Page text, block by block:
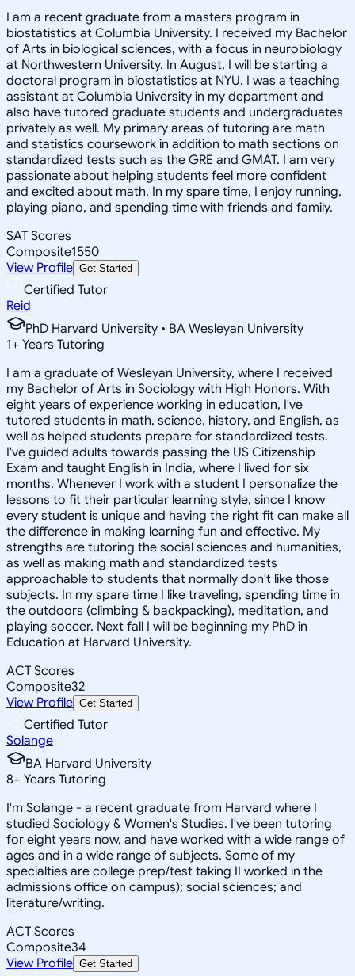
I am a recent graduate from a masters program in
biostatistics at Columbia University. I received my Bachelor
of Arts in biological sciences, with a focus in neurobiology
at Northwestern University. In August, I will be starting a
doctoral program in biostatistics at NYU. I was a teaching
assistant at Columbia University in my department and
also have tutored graduate students and undergraduates
privately as well. My primary areas of tutoring are math
and statistics coursework in addition to math sections on
standardized tests such as the GRE and GMAT. I am very
passionate about helping students feel more confident
and excited about math. In my spare time, I enjoy running,
playing piano, and spending time with friends and family.
SAT Scores
Composite1550
View Profile Get Started
Certified Tutor
Reid
PhD Harvard University • BA Wesleyan University
1+ Years Tutoring
I am a graduate of Wesleyan University, where I received
my Bachelor of Arts in Sociology with High Honors. With
eight years of experience working in education, I've
tutored students in math, science, history, and English, as
well as helped students prepare for standardized tests.
I've guided adults towards passing the US Citizenship
Exam and taught English in India, where I lived for six
months. Whenever I work with a student I personalize the
lessons to fit their particular learning style, since I know
every student is unique and having the right fit can make all
the difference in making learning fun and effective. My
strengths are tutoring the social sciences and humanities,
as well as making math and standardized tests
approachable to students that normally don't like those
subjects. In my spare time I like traveling, spending time in
the outdoors (climbing & backpacking), meditation, and
playing soccer. Next fall I will be beginning my PhD in
Education at Harvard University.
ACT Scores
Composite32
View Profile Get Started
Certified Tutor
Solange
BA Harvard University
8+ Years Tutoring
I'm Solange - a recent graduate from Harvard where I
studied Sociology & Women's Studies. I've been tutoring
for eight years now, and have worked with a wide range of
ages and in a wide range of subjects. Some of my
specialties are college prep/test taking II worked in the
admissions office on campus); social sciences; and
literature/writing.
ACT Scores
Composite34
View Profile Get Started